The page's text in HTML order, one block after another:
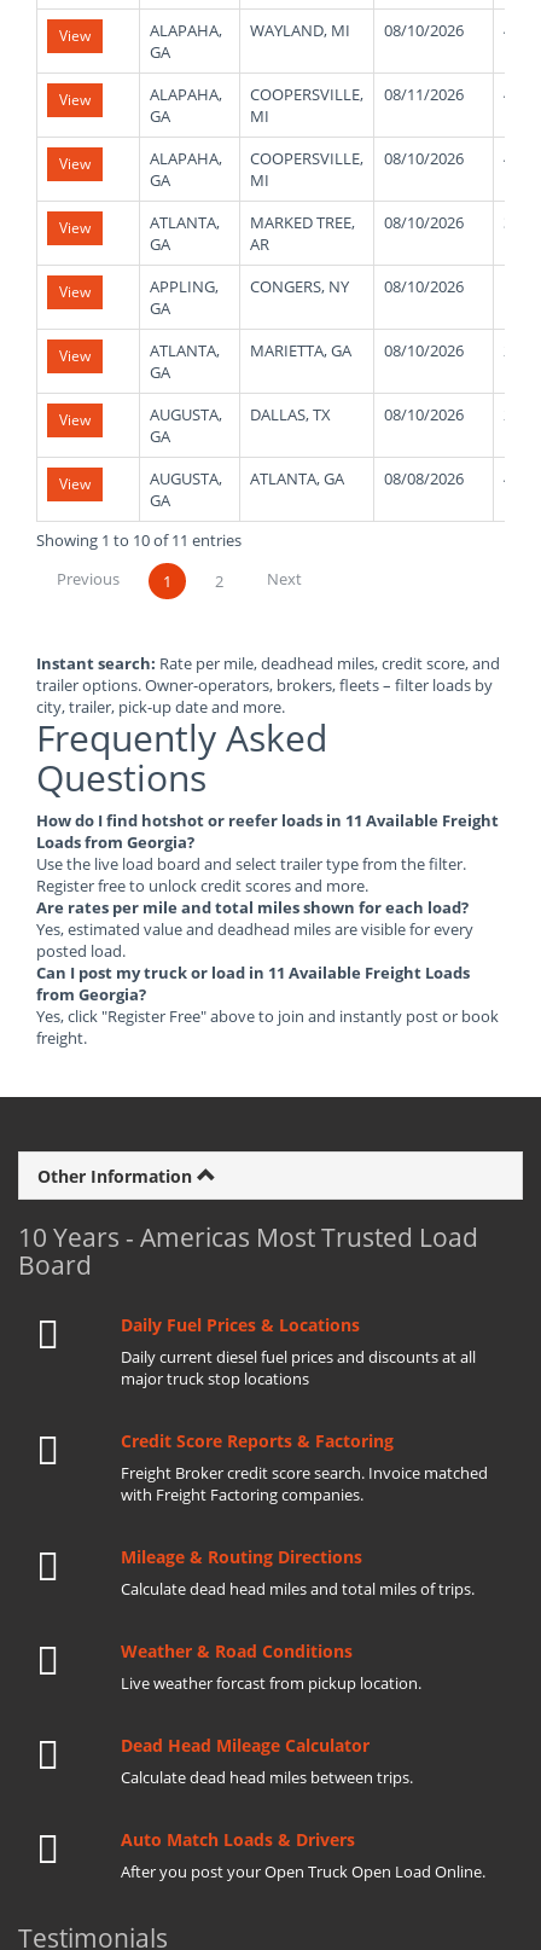
View
ALAPAHA,
GA
WAYLAND, MI 08/10/2026
View
ALAPAHA,
GA
COOPERSVILLE,
MI
08/11/2026
View
ALAPAHA,
GA
COOPERSVILLE,
MI
08/10/2026
View
ATLANTA,
GA
MARKED TREE,
AR
08/10/2026
View
APPLING,
GA
CONGERS, NY 08/10/2026
View
ATLANTA,
GA
MARIETTA, GA 08/10/2026
View
AUGUSTA,
GA
DALLAS, TX 08/10/2026
View
AUGUSTA,
GA
ATLANTA, GA 08/08/2026
Showing 1 to 10 of 11 entries
Previous
1 2 Next
Instant search: Rate per mile, deadhead miles, credit score, and
trailer options. Owner-operators, brokers, fleets – filter loads by
city, trailer, pick-up date and more.
Frequently Asked
Questions
How do I find hotshot or reefer loads in 11 Available Freight
Loads from Georgia?
Use the live load board and select trailer type from the filter.
Register free to unlock credit scores and more.
Are rates per mile and total miles shown for each load?
Yes, estimated value and deadhead miles are visible for every
posted load.
Can I post my truck or load in 11 Available Freight Loads
from Georgia?
Yes, click "Register Free" above to join and instantly post or book
freight.
Other Information
10 Years - Americas Most Trusted Load
Board
Daily Fuel Prices & Locations
Daily current diesel fuel prices and discounts at all
major truck stop locations
Credit Score Reports & Factoring
Freight Broker credit score search. Invoice matched
with Freight Factoring companies.
Mileage & Routing Directions
Calculate dead head miles and total miles of trips.
Weather & Road Conditions
Live weather forcast from pickup location.
Dead Head Mileage Calculator
Calculate dead head miles between trips.
Auto Match Loads & Drivers
After you post your Open Truck Open Load Online.
Testimonials